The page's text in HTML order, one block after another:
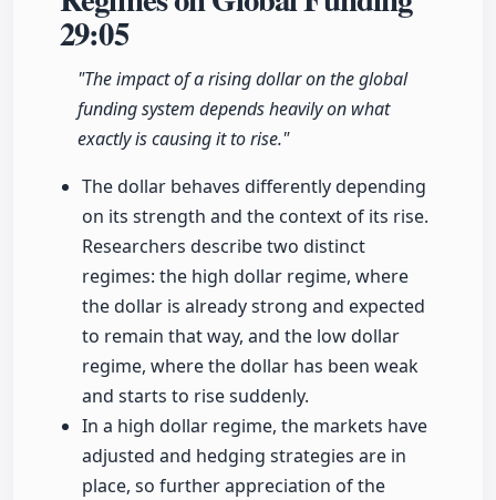
29:05
"The impact of a rising dollar on the global
funding system depends heavily on what
exactly is causing it to rise."
The dollar behaves differently depending
on its strength and the context of its rise.
Researchers describe two distinct
regimes: the high dollar regime, where
the dollar is already strong and expected
to remain that way, and the low dollar
regime, where the dollar has been weak
and starts to rise suddenly.
In a high dollar regime, the markets have
adjusted and hedging strategies are in
place, so further appreciation of the